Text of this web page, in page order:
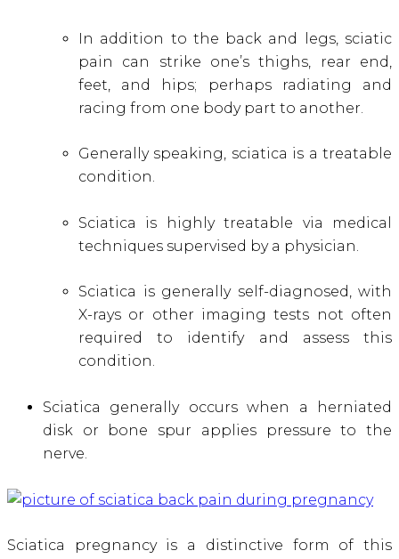
In addition to the back and legs, sciatic
pain can strike one’s thighs, rear end,
feet, and hips; perhaps radiating and
racing from one body part to another.
Generally speaking, sciatica is a treatable
condition.
Sciatica is highly treatable via medical
techniques supervised by a physician.
Sciatica is generally self-diagnosed, with
X-rays or other imaging tests not often
required to identify and assess this
condition.
Sciatica generally occurs when a herniated
disk or bone spur applies pressure to the
nerve.
Sciatica pregnancy is a distinctive form of this